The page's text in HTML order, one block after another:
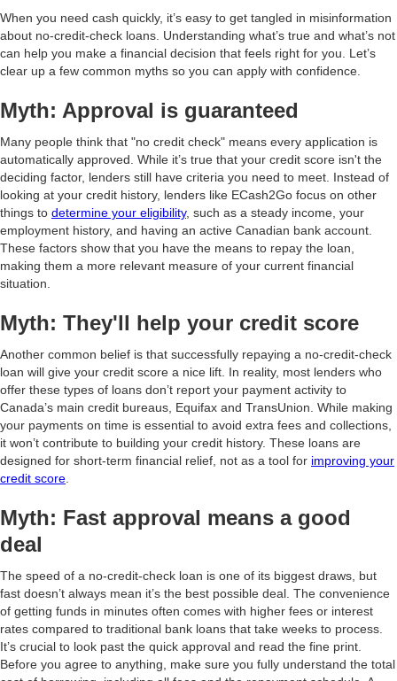
When you need cash quickly, it’s easy to get tangled in misinformation
about no-credit-check loans. Understanding what’s true and what’s not
can help you make a financial decision that feels right for you. Let’s
clear up a few common myths so you can apply with confidence.
Myth: Approval is guaranteed
Many people think that "no credit check" means every application is
automatically approved. While it’s true that your credit score isn't the
deciding factor, lenders still have criteria you need to meet. Instead of
looking at your credit history, lenders like ECash2Go focus on other
things to determine your eligibility, such as a steady income, your
employment history, and having an active Canadian bank account.
These factors show that you have the means to repay the loan,
making them a more relevant measure of your current financial
situation.
Myth: They'll help your credit score
Another common belief is that successfully repaying a no-credit-check
loan will give your credit score a nice lift. In reality, most lenders who
offer these types of loans don’t report your payment activity to
Canada’s main credit bureaus, Equifax and TransUnion. While making
your payments on time is essential to avoid extra fees and collections,
it won’t contribute to building your credit history. These loans are
designed for short-term financial relief, not as a tool for improving your
credit score
Myth: Fast approval means a good
deal
The speed of a no-credit-check loan is one of its biggest draws, but
fast doesn’t always mean it’s the best possible deal. The convenience
of getting funds in minutes often comes with higher fees or interest
rates compared to traditional bank loans that take weeks to process.
It’s crucial to look past the quick approval and read the fine print.
Before you agree to anything, make sure you fully understand the total